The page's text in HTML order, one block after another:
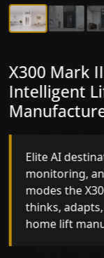
X300
Riders
access,
X300 MK
home lift
with
X300 Mark
Intelligent
Elite AI
monitoring,
modes the
thinks,
home lift